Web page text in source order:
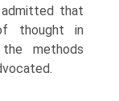
that
thought in
methods